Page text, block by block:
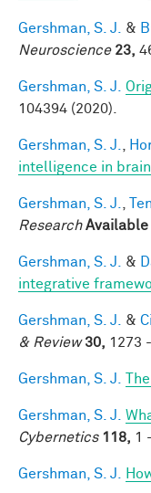
Gershman, S. J. &
Neuroscience 23,
Gershman, S. J.
104394 (2020).
Gershman, S. J.
intelligence in
Gershman, S. J.
Research Available
Gershman, S. J. &
integrative
Gershman, S. J. &
& Review 30, 1273
Gershman, S. J.
Gershman, S. J.
Cybernetics 118, 1
Gershman, S. J.